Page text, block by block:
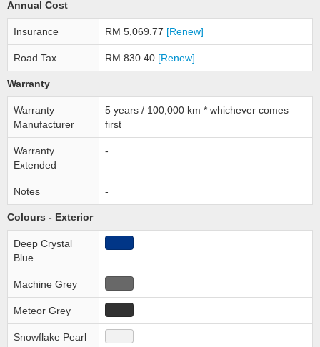
Annual Cost
Insurance RM 5,069.77 [Renew]
Road Tax RM 830.40 [Renew]
Warranty
Warranty
Manufacturer
5 years / 100,000 km * whichever comes
first
Warranty
Extended
-
Notes -
Colours - Exterior
Deep Crystal
Blue
Machine Grey
Meteor Grey
Snowflake Pearl